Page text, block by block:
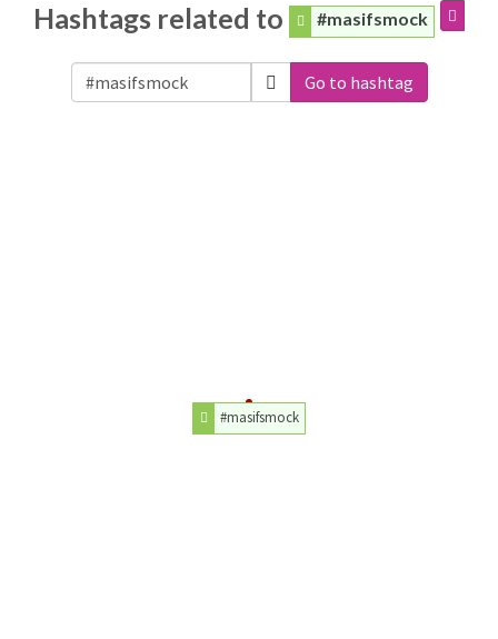
Hashtags related to #masifsmock
Go to hashtag
#masifsmock